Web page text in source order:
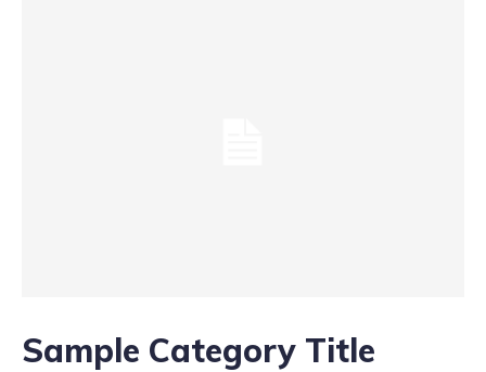
Sample Category Title